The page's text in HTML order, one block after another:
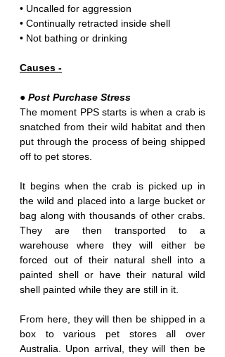
• Uncalled for aggression
• Continually retracted inside shell
• Not bathing or drinking
Causes -
● Post Purchase Stress
The moment PPS starts is when a crab is
snatched from their wild habitat and then
put through the process of being shipped
off to pet stores.
It begins when the crab is picked up in
the wild and placed into a large bucket or
bag along with thousands of other crabs.
They are then transported to a
warehouse where they will either be
forced out of their natural shell into a
painted shell or have their natural wild
shell painted while they are still in it.
From here, they will then be shipped in a
box to various pet stores all over
Australia. Upon arrival, they will then be